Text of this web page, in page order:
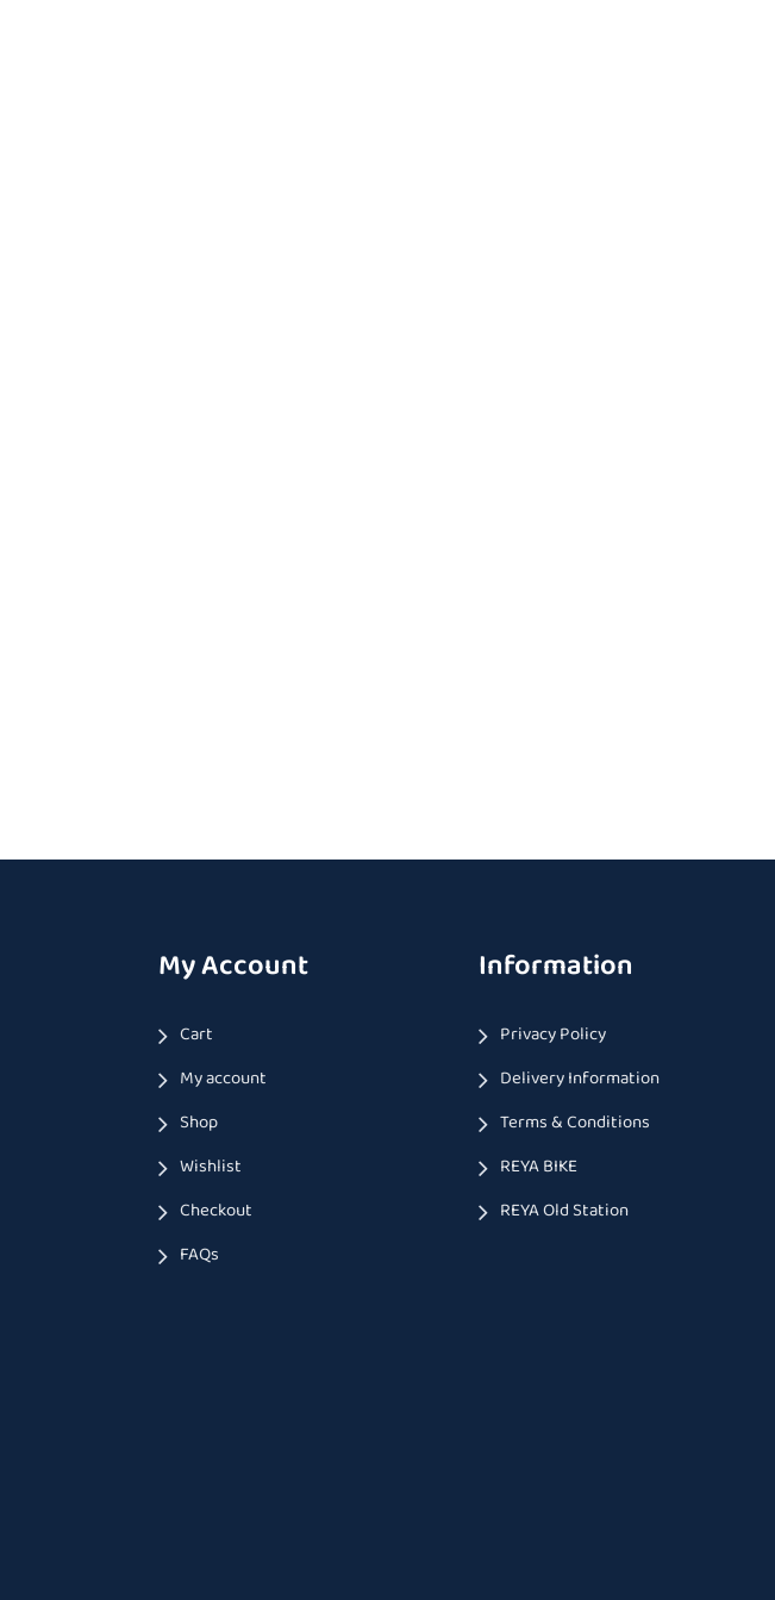
My Account
Cart
My account
Shop
Wishlist
Checkout
FAQs
Information
Privacy Policy
Delivery Information
Terms & Conditions
REYA BIKE
REYA Old Station